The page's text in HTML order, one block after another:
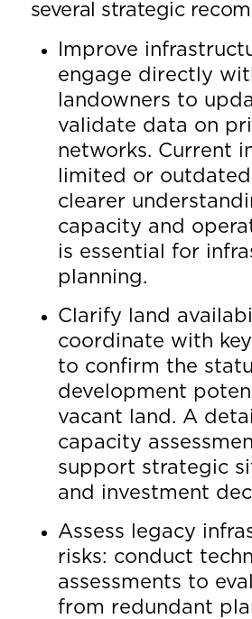
several strategic
Improve
engage directly
landowners to
validate data on
networks. Current
limited or
clearer
capacity and
is essential for
planning.
Clarify land
coordinate with
to confirm the
development
vacant land. A
capacity
support strategic
and investment
Assess legacy
risks: conduct
assessments to
from redundant